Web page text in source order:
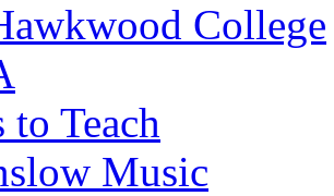
College
to Teach
Music